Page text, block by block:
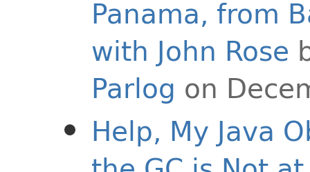
Panama, from
with John Rose
Parlog on
Help, My Java